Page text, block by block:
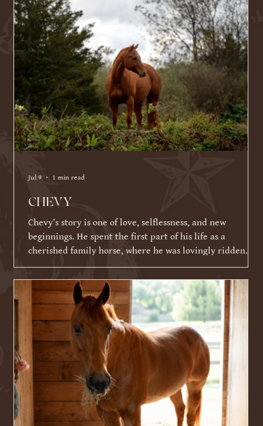
because of his racing ID tattoo, he was identified,
rescued, and eventually brought to Warrior Ranch.
Shortly after his rescue, Sully faced yet another massive
hurdle: a severe eye infection that required t
CHEVY
Chevy’s story is one of love, selflessness, and new
beginnings. He spent the first part of his life as a
cherished family horse, where he was lovingly ridden
and shown by a young girl. As life became busier and
other commitments took over, his family was faced with a
difficult decision about what Chevy's next chapter should
be. Knowing Chevy thrived on having a job and loved
connecting with people, they made the incredibly selfless
choice to place his future ahead of their ow
Jul 9 1 min read